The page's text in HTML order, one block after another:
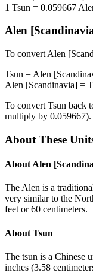
1 Tsun = 0.059667
Alen
To convert Alen
Tsun = Alen
Alen [Scandinavia] =
To convert Tsun back
multiply by 0.059667).
About These
About Alen
The Alen is a
very similar to the
feet or 60 centimeters.
About Tsun
The tsun is a Chinese
inches (3.58